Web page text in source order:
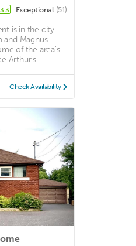
Exceptional (51)
is in the city
and Magnus
of the area's
Arthur's ...
Check Availability